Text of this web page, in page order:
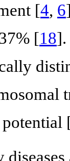
[4, 6
[18].